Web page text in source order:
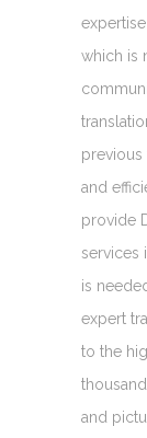
which is
previous
and
provide
services
is
expert
to the
and